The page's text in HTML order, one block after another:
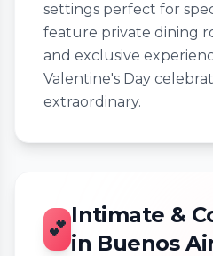
settings perfect for
feature private dining
and exclusive
Valentine's Day
extraordinary.
💕
Intimate &
in Buenos